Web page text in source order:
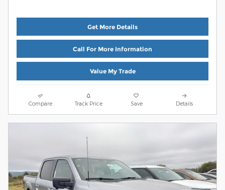
Get More Details
Call For More Information
Value My Trade
Compare Track Price Save Details